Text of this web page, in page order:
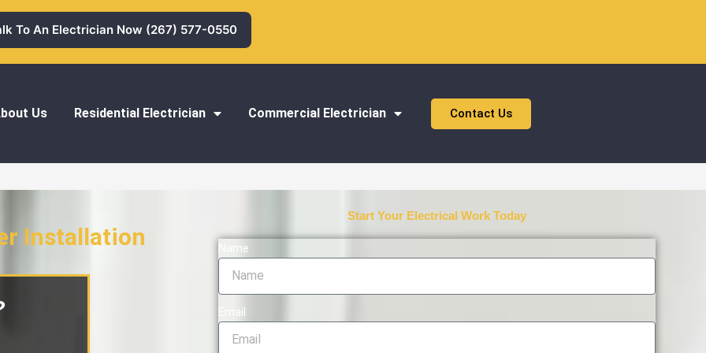
To An Electrician Now (267) 577-0550
Us Residential Electrician Commercial Electrician Contact Us
Installation
Start Your Electrical Work Today
Name
Email